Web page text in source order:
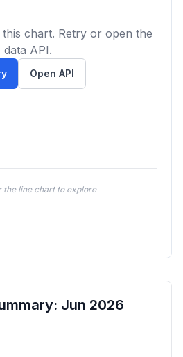
chart. Retry or open the
data API.
Open API
the line chart to explore
Jun 2026